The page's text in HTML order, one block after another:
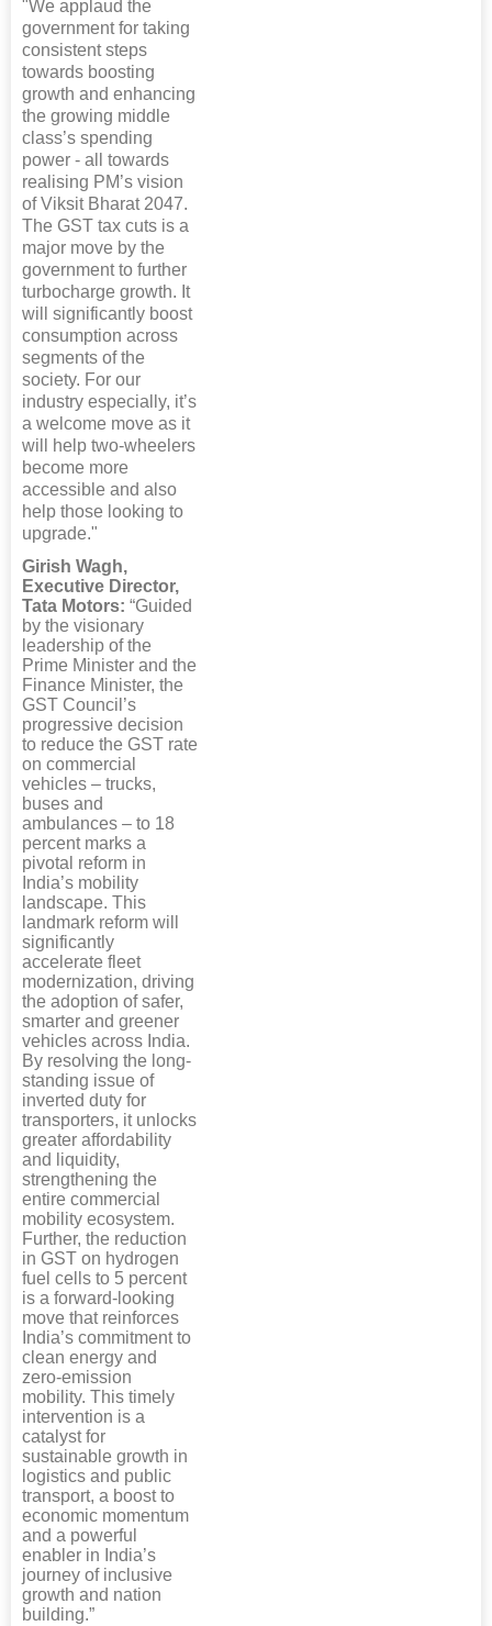
"We applaud the
government for taking
consistent steps
towards boosting
growth and enhancing
the growing middle
class’s spending
power - all towards
realising PM’s vision
of Viksit Bharat 2047.
The GST tax cuts is a
major move by the
government to further
turbocharge growth. It
will significantly boost
consumption across
segments of the
society. For our
industry especially, it’s
a welcome move as it
will help two-wheelers
become more
accessible and also
help those looking to
upgrade."
Girish Wagh,
Executive Director,
Tata Motors: “Guided
by the visionary
leadership of the
Prime Minister and the
Finance Minister, the
GST Council’s
progressive decision
to reduce the GST rate
on commercial
vehicles – trucks,
buses and
ambulances – to 18
percent marks a
pivotal reform in
India’s mobility
landscape. This
landmark reform will
significantly
accelerate fleet
modernization, driving
the adoption of safer,
smarter and greener
vehicles across India.
By resolving the long-
standing issue of
inverted duty for
transporters, it unlocks
greater affordability
and liquidity,
strengthening the
entire commercial
mobility ecosystem.
Further, the reduction
in GST on hydrogen
fuel cells to 5 percent
is a forward-looking
move that reinforces
India’s commitment to
clean energy and
zero-emission
mobility. This timely
intervention is a
catalyst for
sustainable growth in
logistics and public
transport, a boost to
economic momentum
and a powerful
enabler in India’s
journey of inclusive
growth and nation
building.”